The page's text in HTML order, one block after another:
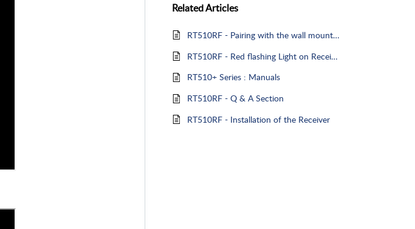
RelatedArticles
RT510RF - Pairing with the wall mounted Receiver
RT510RF - Red flashing Light on Receiver
RT510+ Series : Manuals
RT510RF - Q & A Section
RT510RF - Installation of the Receiver